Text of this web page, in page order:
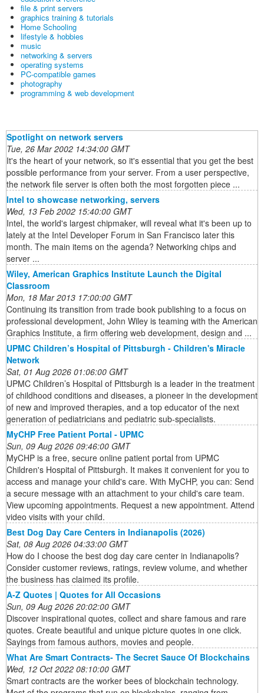
file & print servers
graphics training & tutorials
Home Schooling
lifestyle & hobbies
music
networking & servers
operating systems
PC-compatible games
photography
programming & web development
Spotlight on network servers
Tue, 26 Mar 2002 14:34:00 GMT
It's the heart of your network, so it's essential that you get the best
possible performance from your server. From a user perspective,
the network file server is often both the most forgotten piece ...
Intel to showcase networking, servers
Wed, 13 Feb 2002 15:40:00 GMT
Intel, the world's largest chipmaker, will reveal what it's been up to
lately at the Intel Developer Forum in San Francisco later this
month. The main items on the agenda? Networking chips and
server ...
Wiley, American Graphics Institute Launch the Digital
Classroom
Mon, 18 Mar 2013 17:00:00 GMT
Continuing its transition from trade book publishing to a focus on
professional development, John Wiley is teaming with the American
Graphics Institute, a firm offering web development, design and ...
UPMC Children’s Hospital of Pittsburgh - Children's Miracle
Network
Sat, 01 Aug 2026 01:06:00 GMT
UPMC Children’s Hospital of Pittsburgh is a leader in the treatment
of childhood conditions and diseases, a pioneer in the development
of new and improved therapies, and a top educator of the next
generation of pediatricians and pediatric sub-specialists.
MyCHP Free Patient Portal - UPMC
Sun, 09 Aug 2026 09:46:00 GMT
MyCHP is a free, secure online patient portal from UPMC
Children's Hospital of Pittsburgh. It makes it convenient for you to
access and manage your child's care. With MyCHP, you can: Send
a secure message with an attachment to your child's care team.
View upcoming appointments. Request a new appointment. Attend
video visits with your child.
Best Dog Day Care Centers in Indianapolis (2026)
Sat, 08 Aug 2026 04:33:00 GMT
How do I choose the best dog day care center in Indianapolis?
Consider customer reviews, ratings, review volume, and whether
the business has claimed its profile.
A-Z Quotes | Quotes for All Occasions
Sun, 09 Aug 2026 20:02:00 GMT
Discover inspirational quotes, collect and share famous and rare
quotes. Create beautiful and unique picture quotes in one click.
Sayings from famous authors, movies and people.
What Are Smart Contracts- The Secret Sauce Of Blockchains
Wed, 12 Oct 2022 08:10:00 GMT
Smart contracts are the worker bees of blockchain technology.